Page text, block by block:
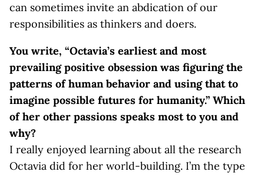
can sometimes invite an abdication of our
responsibilities as thinkers and doers.
You write, “Octavia’s earliest and most
prevailing positive obsession was figuring the
patterns of human behavior and using that to
imagine possible futures for humanity.” Which
of her other passions speaks most to you and
why?
I really enjoyed learning about all the research
Octavia did for her world-building. I’m the type